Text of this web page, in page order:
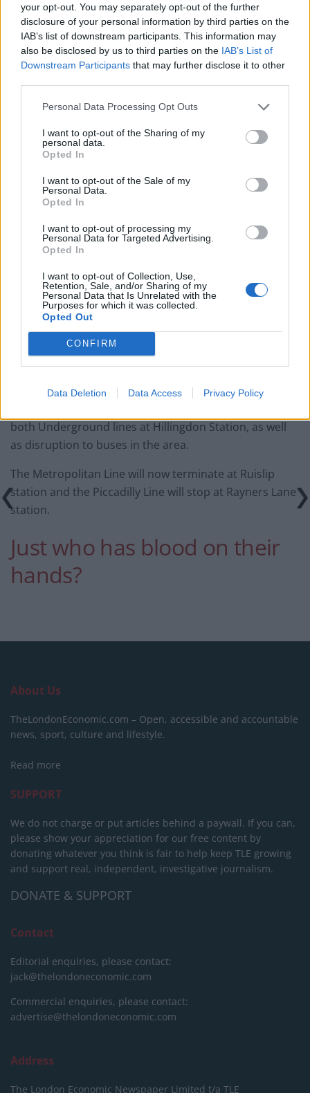
your opt-out. You may separately opt-out of the further
disclosure of your personal information by third parties on the
IAB’s list of downstream participants. This information may
also be disclosed by us to third parties on the IAB’s List of
Downstream Participants that may further disclose it to other
Personal Data Processing Opt Outs
I want to opt-out of the Sharing of my
personal data.
Opted In
I want to opt-out of the Sale of my
Personal Data.
Opted In
I want to opt-out of processing my
Personal Data for Targeted Advertising.
Opted In
I want to opt-out of Collection, Use,
Retention, Sale, and/or Sharing of my
Personal Data that Is Unrelated with the
Purposes for which it was collected.
Opted Out
CONFIRM
Data Deletion Data Access Privacy Policy
“This level of violence is not usual on the rail network,
and we will be increasing our uniformed patrols in the
Hillingdon area in the coming days to help reassure the
travelling public.”
rule change looms
London nightclub
Council looks to ban standing at pubs in Soho and
West End
Patients refusing to be treated by non-white NHS staff
Hillingdon Station remains closed as inquiries are
both Underground lines at Hillingdon Station, as well
as disruption to buses in the area.
The Metropolitan Line will now terminate at Ruislip
station and the Piccadilly Line will stop at Rayners Lane
station.
Just who has blood on their
hands?
About Us
TheLondonEconomic.com – Open, accessible and accountable
news, sport, culture and lifestyle.
Read more
SUPPORT
We do not charge or put articles behind a paywall. If you can,
please show your appreciation for our free content by
donating whatever you think is fair to help keep TLE growing
and support real, independent, investigative journalism.
DONATE & SUPPORT
Contact
Editorial enquiries, please contact:
jack@thelondoneconomic.com
Commercial enquiries, please contact:
advertise@thelondoneconomic.com
Address
The London Economic Newspaper Limited t/a TLE